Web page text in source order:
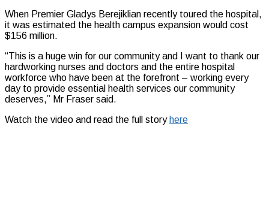
When Premier Gladys Berejiklian recently toured the hospital,
it was estimated the health campus expansion would cost
$156 million.
“This is a huge win for our community and I want to thank our
hardworking nurses and doctors and the entire hospital
workforce who have been at the forefront – working every
day to provide essential health services our community
deserves,” Mr Fraser said.
Watch the video and read the full story here